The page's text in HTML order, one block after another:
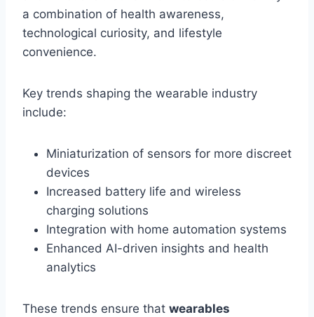
a combination of health awareness,
technological curiosity, and lifestyle
convenience.
Key trends shaping the wearable industry
include:
Miniaturization of sensors for more discreet
devices
Increased battery life and wireless
charging solutions
Integration with home automation systems
Enhanced AI-driven insights and health
analytics
These trends ensure that wearables